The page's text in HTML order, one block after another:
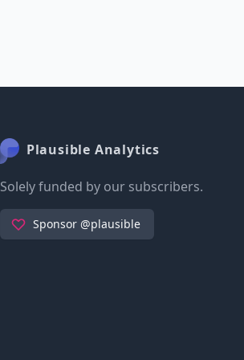
Plausible Analytics
Solely funded by our subscribers.
Sponsor @plausible